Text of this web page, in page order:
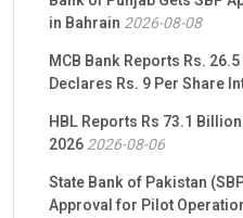
in Bahrain 2026-08-08
MCB Bank Reports Rs.
Declares Rs. 9 Per Share
HBL Reports Rs 73.1
20262026-08-06
State Bank of Pakistan
Approval for Pilot